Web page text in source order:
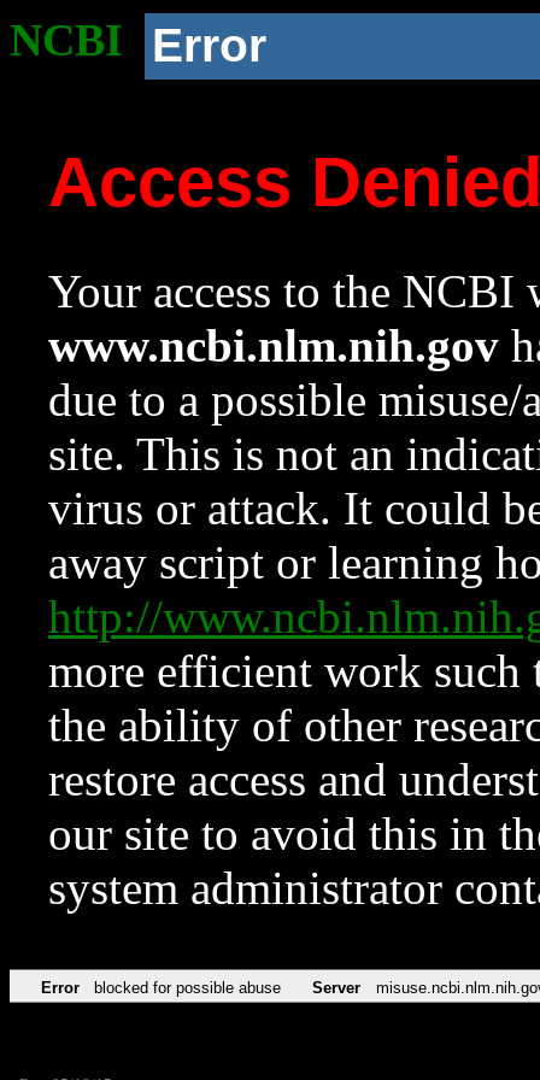
NCBI Error
Access
Your access to the NCBI
www.ncbi.nlm.nih.gov
due to a possible
site. This is not an
virus or attack. It could
away script or learning
http://
more efficient work such
the ability of other
restore access and
our site to avoid this in
system administrator
Error blocked for possible abuse Server